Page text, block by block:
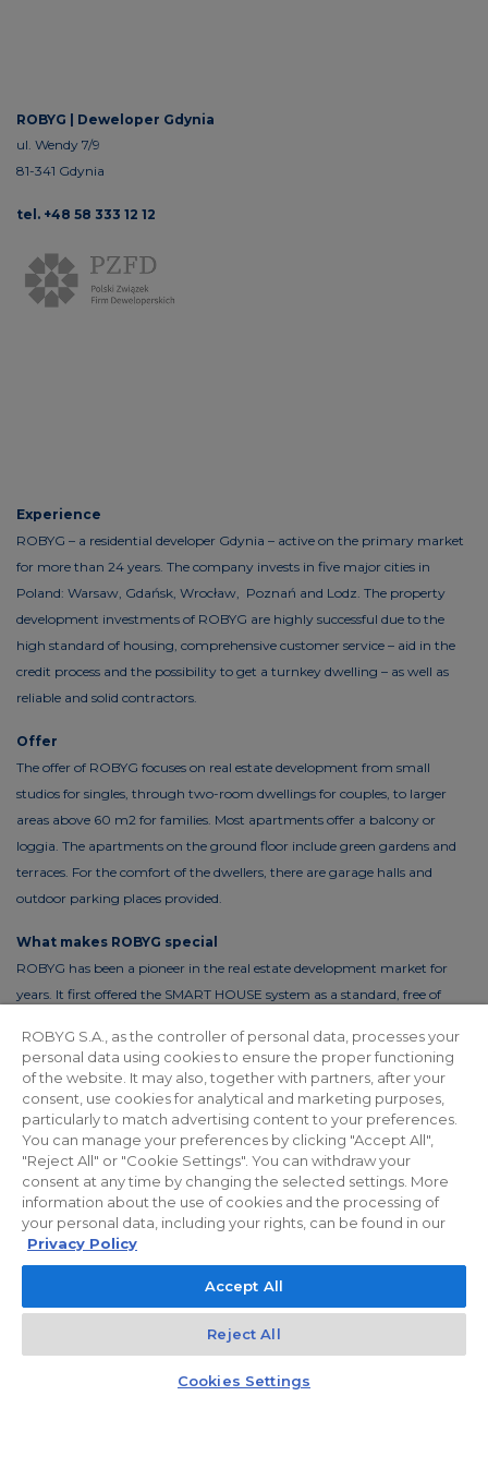
ROBYG | Deweloper Gdynia
ul. Wendy 7/9
81-341 Gdynia
tel. +48 58 333 12 12
Experience
ROBYG – a residential developer Gdynia – active on the primary market
for more than 24 years. The company invests in five major cities in
Poland: Warsaw, Gdańsk, Wrocław, Poznań and Lodz. The property
development investments of ROBYG are highly successful due to the
high standard of housing, comprehensive customer service – aid in the
credit process and the possibility to get a turnkey dwelling – as well as
reliable and solid contractors.
Offer
The offer of ROBYG focuses on real estate development from small
studios for singles, through two-room dwellings for couples, to larger
areas above 60 m2 for families. Most apartments offer a balcony or
loggia. The apartments on the ground floor include green gardens and
terraces. For the comfort of the dwellers, there are garage halls and
outdoor parking places provided.
What makes ROBYG special
ROBYG has been a pioneer in the real estate development market for
years. It first offered the SMART HOUSE system as a standard, free of
reduce the costs of using common areas, ROBYG is installing solar panels
and energy-efficient LED lighting.
Privacy policy For Investors Facebook
© 2026 ROBYG. All rights reserved. The above offer and the graphic
materials presented are for information only, cannot be considered as
final projects of execution, nor do they constitute a commercial offer
within the meaning of Article 66 §1 of the Civil Code and other relevant
legislation.
Czat z doradcą
ROBYG S.A., as the controller of personal data, processes your
personal data using cookies to ensure the proper functioning
of the website. It may also, together with partners, after your
consent, use cookies for analytical and marketing purposes,
particularly to match advertising content to your preferences.
You can manage your preferences by clicking "Accept All",
"Reject All" or "Cookie Settings". You can withdraw your
consent at any time by changing the selected settings. More
information about the use of cookies and the processing of
your personal data, including your rights, can be found in our
Privacy Policy
Accept All
Reject All
Cookies Settings